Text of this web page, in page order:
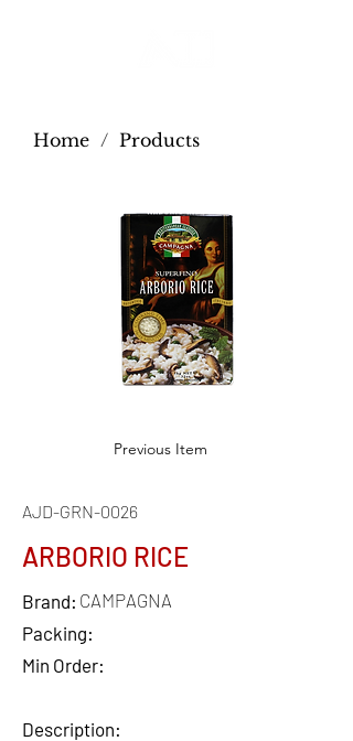
Home / Products
Previous Item
AJD-GRN-0026
ARBORIO RICE
Brand:
Packing:
Min Order:
Description:
CAMPAGNA